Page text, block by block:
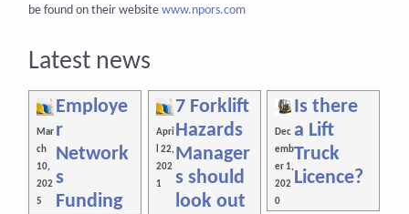
be found on their websitewww.npors.com
Latest news
Employe
r
Network
s
Funding
Mar
ch
10,
202
5
7 Forklift
Hazards
Manager
s should
look out
Apri
l 22,
202
1
Is there
a Lift
Truck
Licence?
Dec
emb
er 1,
202
0